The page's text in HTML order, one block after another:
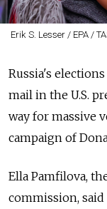
Erik S. Lesser / EPA /
Russia's
mail in the U.S.
way for massive
campaign of
Ella Pamfilova,
commission,